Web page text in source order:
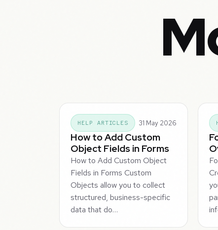
HELP ARTICLES 31 May 2026
How to Add Custom
Object Fields in Forms
How to Add Custom Object
Fields in Forms Custom
Objects allow you to collect
structured, business-specific
data that do…